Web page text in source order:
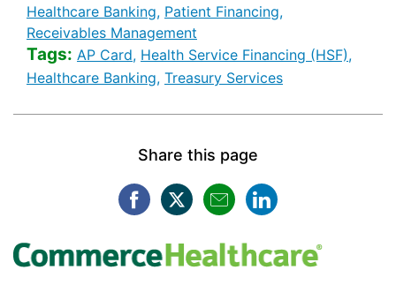
Healthcare Banking,Healthcare Banking [Solutions
Patient Financing,Healthcare
Receivables Management
Tags: AP Card,Healthcare Banking [Tags search]
Health Service Financing (HSF),
Healthcare Banking, Healthcare Banking [Tags search]
Treasury ServicesHealthcare
Share this page
Facebook opens in a new
Twitter opens in a new
Mail opens in a new
LinkedIn opens